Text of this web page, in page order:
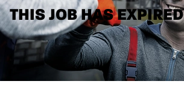
THIS JOB HAS EXPIRED